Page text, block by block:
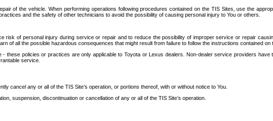
of the vehicle. When performing operations following procedures contained on the TIS Sites, use the
and the safety of other technicians to avoid the possibility of causing personal injury to You or others.
risk of personal injury during service or repair and to reduce the possibility of improper service or repair
of all the possible hazardous consequences that might result from failure to follow the instructions contained on
policies or practices are only applicable to Toyota or Lexus dealers. Non-dealer service providers
service.
cancel any or all of the TIS Site’s operation, or portions thereof, with or without notice to You.
suspension, discontinuation or cancellation of any or all of the TIS Site’s operation.